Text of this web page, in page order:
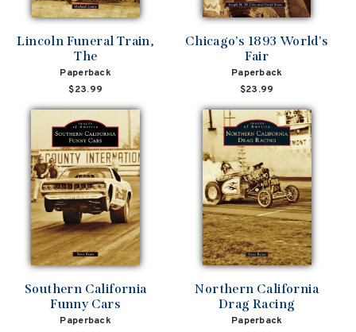
Lincoln Funeral Train,
The
Paperback
$23.99
Chicago's 1893 World's
Fair
Paperback
$23.99
Southern California
Funny Cars
Paperback
Northern California
Drag Racing
Paperback